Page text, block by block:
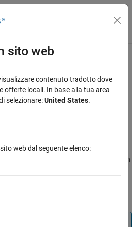
di navigazione
environment
Simulation 3D
Simulink 3D Animation / Simulation
sito web
contenuto tradotto dove
offerte locali. In base alla tua area
selezionare:United States.
web dal seguente elenco: